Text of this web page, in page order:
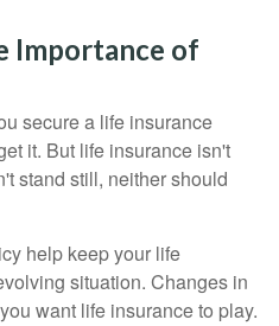
Importance of
secure a life insurance
it. But life insurance isn't
stand still, neither should
help keep your life
situation. Changes in
want life insurance to play.